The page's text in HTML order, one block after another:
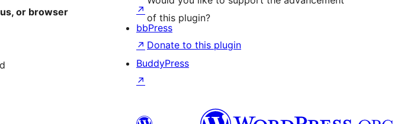
or browser
of this plugin?
Donate to this plugin
↗
bbPress
↗
BuddyPress
↗